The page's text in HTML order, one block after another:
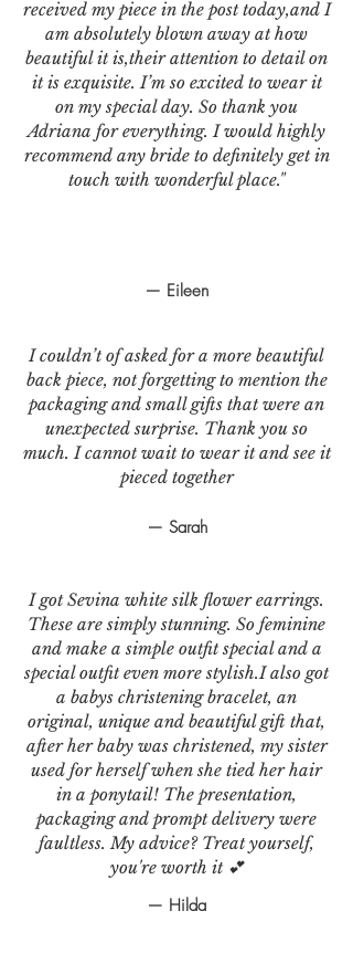
— Eileen
I couldn’t of asked for a more beautiful
back piece, not forgetting to mention the
packaging and small gifts that were an
unexpected surprise. Thank you so
much. I cannot wait to wear it and see it
pieced together
— Sarah
I got Sevina white silk flower earrings.
These are simply stunning. So feminine
and make a simple outfit special and a
special outfit even more stylish.I also got
a babys christening bracelet, an
original, unique and beautiful gift that,
after her baby was christened, my sister
used for herself when she tied her hair
in a ponytail! The presentation,
packaging and prompt delivery were
faultless. My advice? Treat yourself,
you're worth it 💕
— Hilda
received my piece in the post today,and I
am absolutely blown away at how
beautiful it is,their attention to detail on
it is exquisite. I’m so excited to wear it
on my special day. So thank you
Adriana for everything. I would highly
recommend any bride to definitely get in
touch with wonderful place."